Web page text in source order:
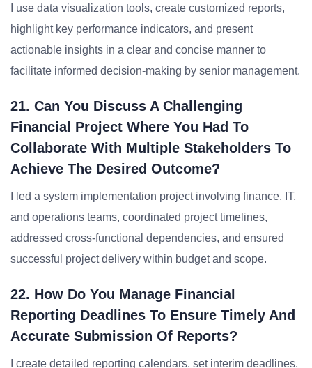
I use data visualization tools, create customized reports,
highlight key performance indicators, and present
actionable insights in a clear and concise manner to
facilitate informed decision-making by senior management.
21. Can You Discuss A Challenging
Financial Project Where You Had To
Collaborate With Multiple Stakeholders To
Achieve The Desired Outcome?
I led a system implementation project involving finance, IT,
and operations teams, coordinated project timelines,
addressed cross-functional dependencies, and ensured
successful project delivery within budget and scope.
22. How Do You Manage Financial
Reporting Deadlines To Ensure Timely And
Accurate Submission Of Reports?
I create detailed reporting calendars, set interim deadlines,